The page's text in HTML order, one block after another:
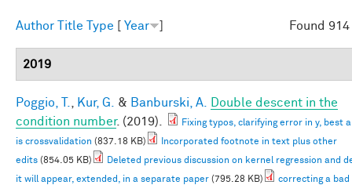
Found
Author Title Type Year
2019
Poggio, T. Kur, G. & Banburski, A.
Double descent in the
condition number. (2019).
Fixing typos, clarifying error in y, best
is crossvalidation (837.18 KB)
Incorporated footnote in text plus other
edits (854.05 KB)
Deleted previous discussion on kernel regression and
it will appear, extended, in a separate paper (795.28 KB)
correcting a bad